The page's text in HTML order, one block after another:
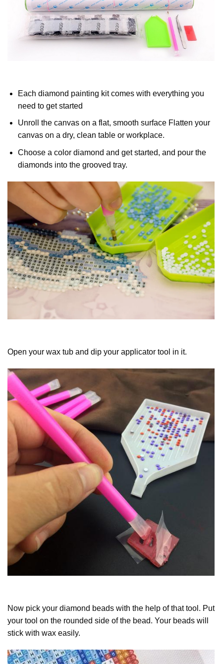
Each diamond painting kit comes with everything you
need to get started
Unroll the canvas on a flat, smooth surface Flatten your
canvas on a dry, clean table or workplace.
Choose a color diamond and get started, and pour the
diamonds into the grooved tray.
Open your wax tub and dip your applicator tool in it.
Now pick your diamond beads with the help of that tool. Put
your tool on the rounded side of the bead. Your beads will
stick with wax easily.